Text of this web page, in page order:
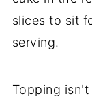
slices to sit
serving.
Topping